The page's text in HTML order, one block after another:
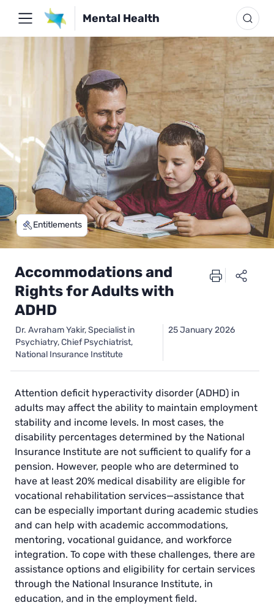
Mental Health
Entitlements
Accommodations and
Rights for Adults with
ADHD
Dr. Avraham Yakir, Specialist in
Psychiatry, Chief Psychiatrist,
National Insurance Institute
25 January 2026
Attention deficit hyperactivity disorder (ADHD) in
adults may affect the ability to maintain employment
stability and income levels. In most cases, the
disability percentages determined by the National
Insurance Institute are not sufficient to qualify for a
pension. However, people who are determined to
have at least 20% medical disability are eligible for
vocational rehabilitation services—assistance that
can be especially important during academic studies
and can help with academic accommodations,
mentoring, vocational guidance, and workforce
integration. To cope with these challenges, there are
assistance options and eligibility for certain services
through the National Insurance Institute, in
education, and in the employment field.